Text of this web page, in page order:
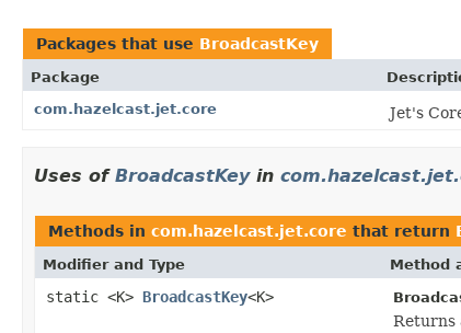
Packages that use BroadcastKey
Package
com.hazelcast.jet.core
Jet's
Uses of BroadcastKeyin
Methods in com.hazelcast.jet.core that return
Modifier and Type Method
static <K> BroadcastKey<K>
Returns